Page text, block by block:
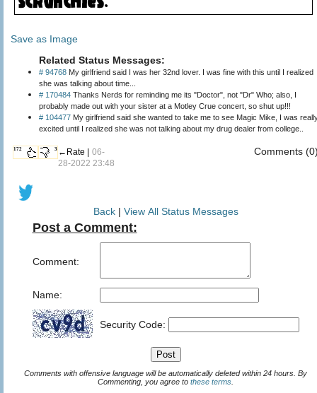
Save as Image
Related Status Messages:
# 94768 My girlfriend said I was her 32nd lover. I was fine with this until I realized
she was talking about time...
# 170484 Thanks Nerds for reminding me its "Doctor", not "Dr" Who; also, I
probably made out with your sister at a Motley Crue concert, so shut up!!!
# 104477 My girlfriend said she wanted to take me to see Magic Mike, I was
excited until I realized she was not talking about my drug dealer from college..
172 3 ←Rate | 06-
28-2022 23:48
Comments
Back| View All Status Messages
Post a Comment:
Comment:
Name:
Security Code:
Comments with offensive language will be automatically deleted within 24 hours. By
Commenting, you agree to these terms